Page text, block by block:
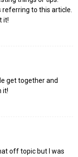
to this article.
it!
get together and
it!
off topic but I was